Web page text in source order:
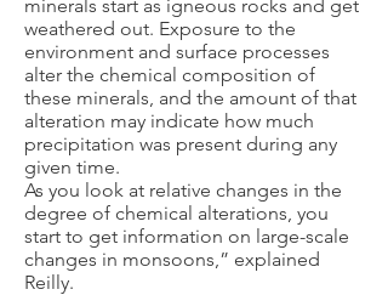
minerals start as igneous rocks and get
weathered out. Exposure to the
environment and surface processes
alter the chemical composition of
these minerals, and the amount of that
alteration may indicate how much
precipitation was present during any
given time.
As you look at relative changes in the
degree of chemical alterations, you
start to get information on large-scale
changes in monsoons,” explained
Reilly.